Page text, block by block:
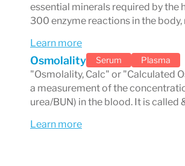
due to excessive sweating.
identify problems early on
prevent more serious
essential minerals required by the
300 enzyme reactions in the
Learn more
Osmolality Serum Plasma
"Osmolality, Calc" or "Calculated
a measurement of the
urea/BUN) in the blood. It is called
Learn more